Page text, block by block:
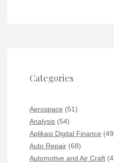
Categories
Aerospace (51)
Analysis (54)
Aplikasi Digital Finance
Auto Repair (68)
Automotive and Air Craft